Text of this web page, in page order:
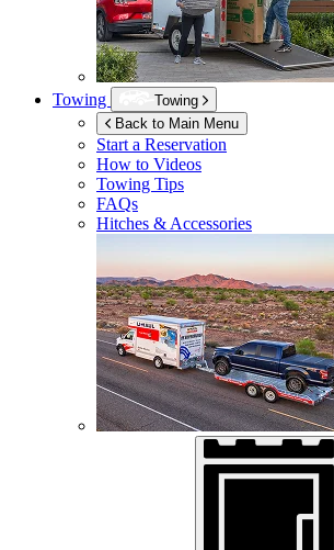
Towing
Towing
Back to Main Menu
Start a Reservation
How to Videos
Towing Tips
FAQs
Hitches & Accessories